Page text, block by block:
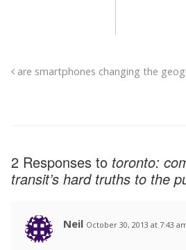
are smartphones changing the
2 Responses to toronto:
transit’s hard truths to the
Neil October 30, 2013 at 7:43